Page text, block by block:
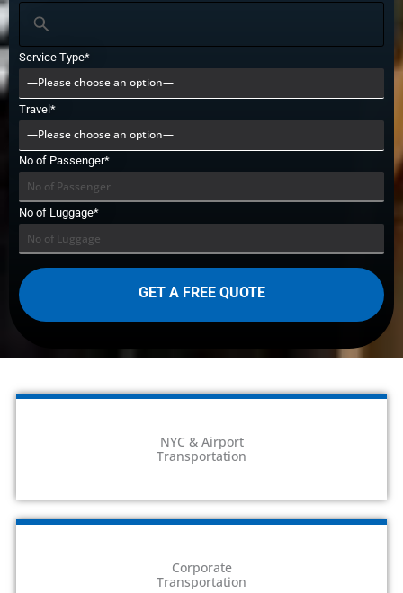
Service Type*
Travel*
No of Passenger*
No of Luggage*
NYC & Airport
Transportation
Corporate
Transportation